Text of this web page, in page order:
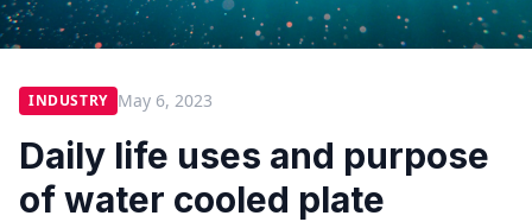
INDUSTRY May 6, 2023
Daily life uses and purpose
of water cooled plate